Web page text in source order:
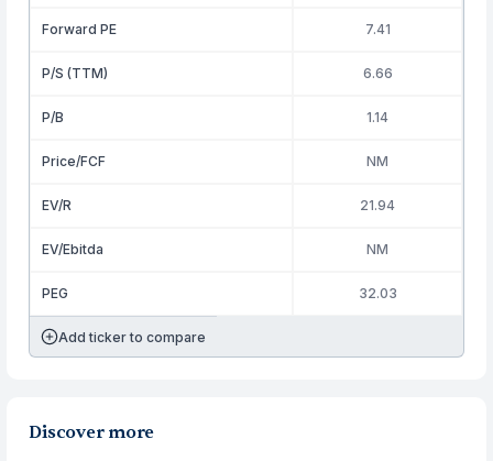
Forward PE 7.41
P/S (TTM) 6.66
P/B 1.14
Price/FCF NM
EV/R 21.94
EV/Ebitda NM
PEG 32.03
Add ticker to compare
Discover more